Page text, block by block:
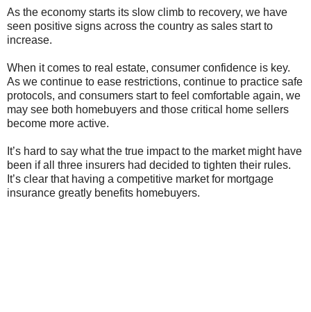
As the economy starts its slow climb to recovery, we have
seen positive signs across the country as sales start to
increase.
When it comes to real estate, consumer confidence is key.
As we continue to ease restrictions, continue to practice safe
protocols, and consumers start to feel comfortable again, we
may see both homebuyers and those critical home sellers
become more active.
It’s hard to say what the true impact to the market might have
been if all three insurers had decided to tighten their rules.
It’s clear that having a competitive market for mortgage
insurance greatly benefits homebuyers.